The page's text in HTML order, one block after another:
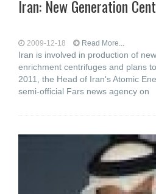
Iran: New Generation
2009-12-18 Read More...
Iran is involved in production of
enrichment centrifuges and plans
2011, the Head of Iran's Atomic
semi-official Fars news agency on